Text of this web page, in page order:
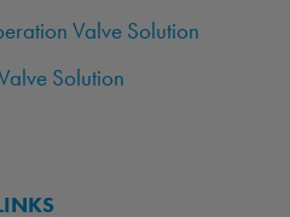
Valve Solution
Solution